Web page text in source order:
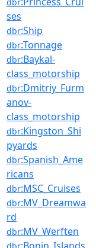
ses
dbr:Ship
dbr:Tonnage
dbr:Baykal-
class_motorship
dbr:Dmitriy_Furm
anov-
class_motorship
dbr:Kingston_Shi
pyards
dbr:Spanish_Ame
ricans
dbr:MSC_Cruises
dbr:MV_Dreamwa
rd
dbr:MV_Werften